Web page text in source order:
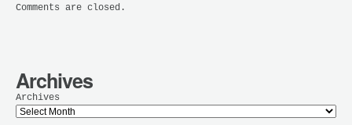
Comments are closed.
Archives
Archives